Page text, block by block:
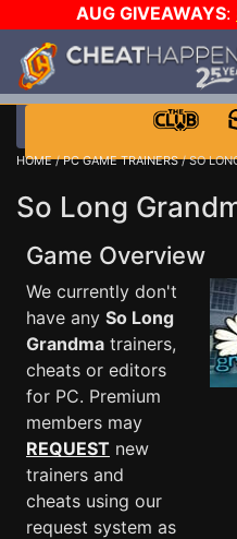
AUG GIVEAWAYS:
$1000 STEAM WALLET!
DAY!
WANT EVEN
HOME/PC GAME TRAINERS/ SO
So Long
Game Overview
We currently don't
have any So Long
Grandma trainers,
cheats or editors
for PC. Premium
members may
REQUEST new
trainers and
cheats using our
request system as